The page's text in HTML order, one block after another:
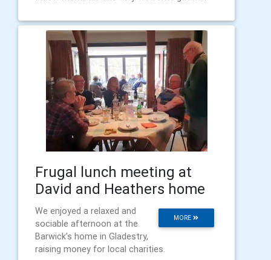
Frugal lunch meeting at
David and Heathers home
MORE
We enjoyed a relaxed and
sociable afternoon at the
Barwick's home in Gladestry,
raising money for local charities.